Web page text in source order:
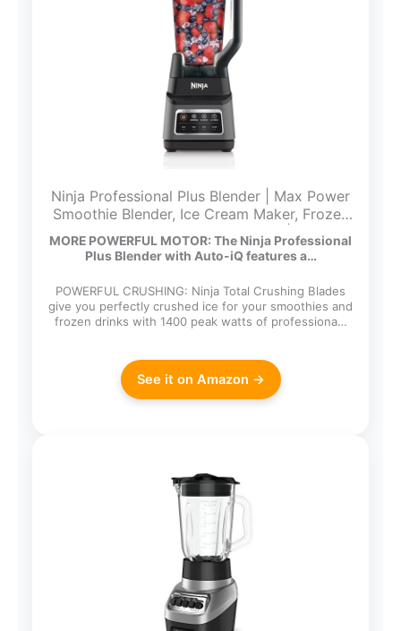
Ninja Professional Plus Blender | Max Power
Smoothie Blender, Ice Cream Maker, Frozen
Drink Mixer & Margarita Machine | 3 Auto
IQ™ Presets, 1400 W, 72oz Total Crushing
MORE POWERFUL MOTOR: The Ninja Professional
Plus Blender with Auto-iQ features a…
POWERFUL CRUSHING: Ninja Total Crushing Blades
give you perfectly crushed ice for your smoothies and
frozen drinks with 1400 peak watts of professiona…
See it on Amazon →